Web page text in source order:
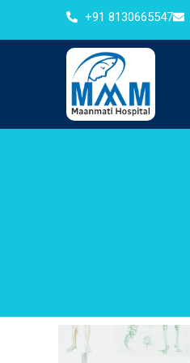
+91 8130665547